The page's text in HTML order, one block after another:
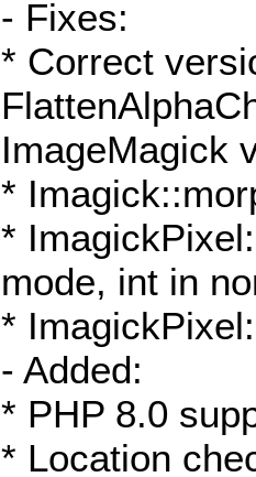
- Fixes:
* Correct
ImageMagick
*
*
mode, int in
*
- Added:
* PHP 8.0
* Location